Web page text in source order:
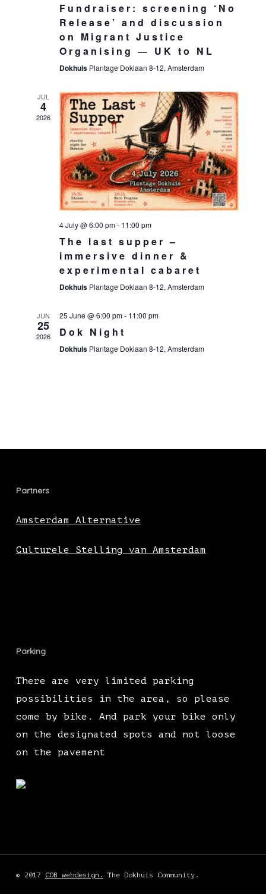
Fundraiser: screening ‘No
Release’ and discussion
on Migrant Justice
Organising — UK to NL
Dokhuis Plantage Doklaan 8-12, Amsterdam
JUL
4
2026
4 July @ 6:00 pm- 11:00 pm
The last supper –
immersive dinner &
experimental cabaret
Dokhuis Plantage Doklaan 8-12, Amsterdam
JUN
25
2026
25 June @ 6:00 pm- 11:00 pm
Dok Night
Dokhuis Plantage Doklaan 8-12, Amsterdam
Partners
Amsterdam Alternative
Culturele Stelling van Amsterdam
Parking
There are very limited parking
possibilities in the area, so please
come by bike. And park your bike only
on the designated spots and not loose
on the pavement
© 2017 COB webdesign. The Dokhuis Community.